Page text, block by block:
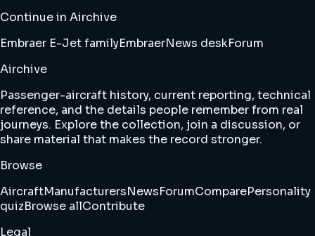
Continue in Airchive
Embraer E-Jet familyEmbraerNews deskForum
Airchive
Passenger-aircraft history, current reporting, technical
reference, and the details people remember from real
journeys. Explore the collection, join a discussion, or
share material that makes the record stronger.
Browse
AircraftManufacturersNewsForumComparePersonality
quizBrowse allContribute
Legal